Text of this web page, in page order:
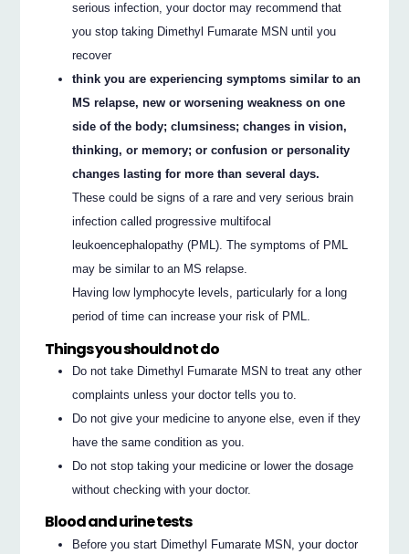
serious infection, your doctor may recommend that
you stop taking Dimethyl Fumarate MSN until you
recover
think you are experiencing symptoms similar to an
MS relapse, new or worsening weakness on one
side of the body; clumsiness; changes in vision,
thinking, or memory; or confusion or personality
changes lasting for more than several days.
These could be signs of a rare and very serious brain
infection called progressive multifocal
leukoencephalopathy (PML). The symptoms of PML
may be similar to an MS relapse.
Having low lymphocyte levels, particularly for a long
period of time can increase your risk of PML.
Things you should not do
Do not take Dimethyl Fumarate MSN to treat any other
complaints unless your doctor tells you to.
Do not give your medicine to anyone else, even if they
have the same condition as you.
Do not stop taking your medicine or lower the dosage
without checking with your doctor.
Blood and urine tests
Before you start Dimethyl Fumarate MSN, your doctor